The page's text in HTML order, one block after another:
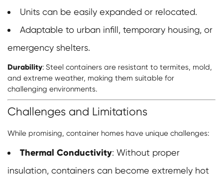
Units can be easily expanded or relocated.
Adaptable to urban infill, temporary housing, or
emergency shelters.
Durability: Steel containers are resistant to termites, mold,
and extreme weather, making them suitable for
challenging environments.
Challenges and Limitations
While promising, container homes have unique challenges:
Thermal Conductivity: Without proper
insulation, containers can become extremely hot